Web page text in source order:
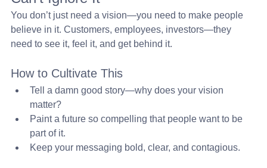
You don’t just need a vision—you need to make people
believe in it. Customers, employees, investors—they
need to see it, feel it, and get behind it.
How to Cultivate This
Tell a damn good story—why does your vision
matter?
Paint a future so compelling that people want to be
part of it.
Keep your messaging bold, clear, and contagious.